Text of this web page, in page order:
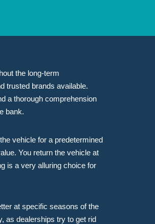
the long-term
trusted brands available.
a thorough comprehension
bank.
vehicle for a predetermined
You return the vehicle at
is a very alluring choice for
at specific seasons of the
as dealerships try to get rid